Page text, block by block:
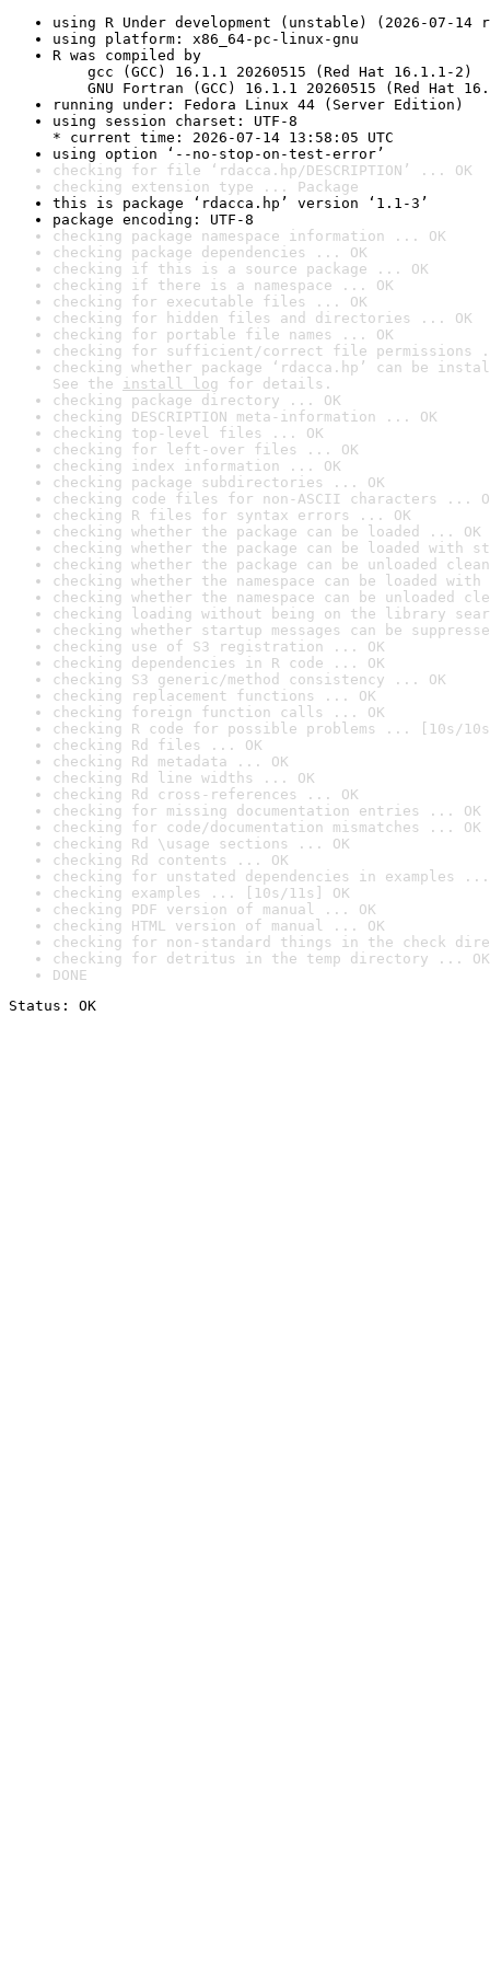
using R Under development (unstable) (2026-07-14
using platform: x86_64-pc-linux-gnu
R was compiled by
gcc (GCC) 16.1.1 20260515 (Red Hat 16.1.1-2)
GNU Fortran (GCC) 16.1.1 20260515 (Red Hat
running under: Fedora Linux 44 (Server Edition)
using session charset: UTF-8
* current time: 2026-07-14 13:58:05 UTC
using option ‘--no-stop-on-test-error’
checking for file ‘rdacca.hp/DESCRIPTION’ ... OK
checking extension type ... Package
this is package ‘rdacca.hp’ version ‘1.1-3’
package encoding: UTF-8
checking package namespace information ... OK
checking package dependencies ... OK
checking if this is a source package ... OK
checking if there is a namespace ... OK
checking for executable files ... OK
checking for hidden files and directories ... OK
checking for portable file names ... OK
checking for sufficient/correct file permissions
checking whether package ‘rdacca.hp’ can be
See the install log for details.
checking package directory ... OK
checking DESCRIPTION meta-information ... OK
checking top-level files ... OK
checking for left-over files ... OK
checking index information ... OK
checking package subdirectories ... OK
checking code files for non-ASCII characters ...
checking R files for syntax errors ... OK
checking whether the package can be loaded ... OK
checking whether the package can be loaded with
checking whether the package can be unloaded
checking whether the namespace can be loaded
checking whether the namespace can be unloaded
checking loading without being on the library
checking whether startup messages can be
checking use of S3 registration ... OK
checking dependencies in R code ... OK
checking S3 generic/method consistency ... OK
checking replacement functions ... OK
checking foreign function calls ... OK
checking R code for possible problems ... [10s/
checking Rd files ... OK
checking Rd metadata ... OK
checking Rd line widths ... OK
checking Rd cross-references ... OK
checking for missing documentation entries ... OK
checking for code/documentation mismatches ... OK
checking Rd \usage sections ... OK
checking Rd contents ... OK
checking for unstated dependencies in examples ...
checking examples ... [10s/11s] OK
checking PDF version of manual ... OK
checking HTML version of manual ... OK
checking for non-standard things in the check
checking for detritus in the temp directory ... OK
DONE
Status: OK